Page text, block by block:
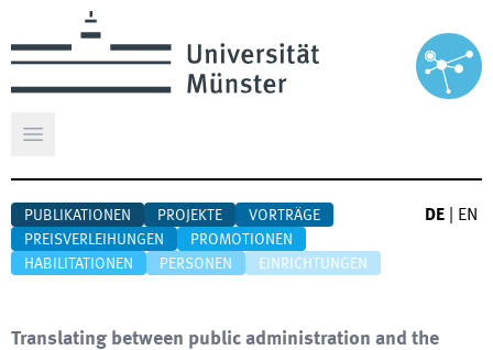
Hauptmenü öffnen
PUBLIKATIONEN PROJEKTE
VORTRÄGE
PREISVERLEIHUNGEN
PROMOTIONEN
HABILITATIONEN
PERSONEN EINRICHTUNGEN
DE EN
Translating between public administration and the